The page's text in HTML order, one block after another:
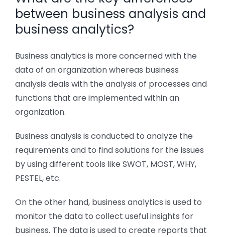
between business analysis and
business analytics?
Business analytics is more concerned with the
data of an organization whereas business
analysis deals with the analysis of processes and
functions that are implemented within an
organization.
Business analysis is conducted to analyze the
requirements and to find solutions for the issues
by using different tools like SWOT, MOST, WHY,
PESTEL, etc.
On the other hand, business analytics is used to
monitor the data to collect useful insights for
business. The data is used to create reports that